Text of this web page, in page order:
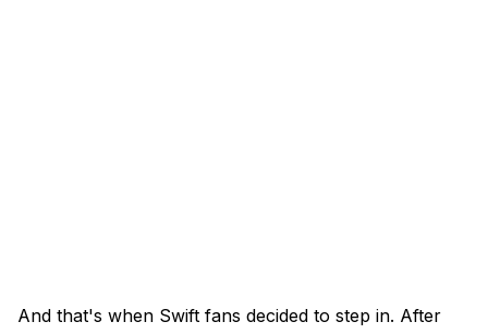
And that's when Swift fans decided to step in. After